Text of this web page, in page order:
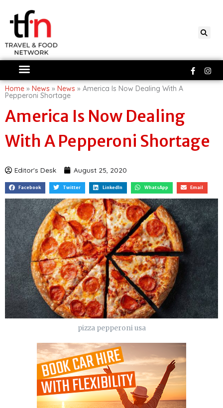
content
f
Home » News » News » America Is Now Dealing With A
Pepperoni Shortage
America Is Now Dealing
With A Pepperoni Shortage
Editor's Desk August 25, 2020
Facebook Twitter LinkedIn WhatsApp Email
pizza pepperoni usa